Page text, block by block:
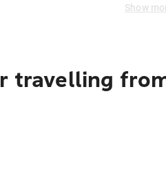
Show
travelling